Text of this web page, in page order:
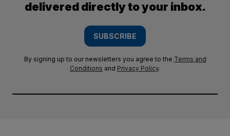
delivered directly to your inbox.
SUBSCRIBE
By signing up to our newsletters you agree to the Terms and
Conditions and Privacy Policy.